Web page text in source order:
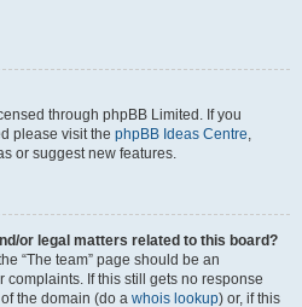
through phpBB Limited. If you
please visit the phpBB Ideas Centre,
or suggest new features.
or legal matters related to this board?
“The team” page should be an
If this still gets no response
the domain (do a whois lookup) or, if this